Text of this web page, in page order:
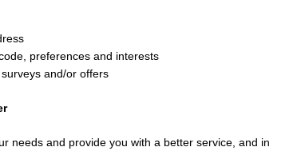
preferences and interests
and/or offers
needs and provide you with a better service, and in